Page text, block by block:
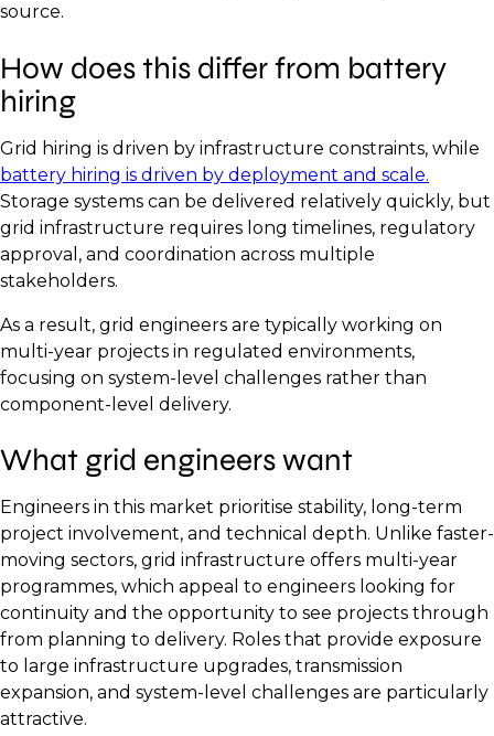
source.
How does this differ from battery
hiring
Grid hiring is driven by infrastructure constraints, while
battery hiring is driven by deployment and scale.
Storage systems can be delivered relatively quickly, but
grid infrastructure requires long timelines, regulatory
approval, and coordination across multiple
stakeholders.
As a result, grid engineers are typically working on
multi-year projects in regulated environments,
focusing on system-level challenges rather than
component-level delivery.
What grid engineers want
Engineers in this market prioritise stability, long-term
project involvement, and technical depth. Unlike faster-
moving sectors, grid infrastructure offers multi-year
programmes, which appeal to engineers looking for
continuity and the opportunity to see projects through
from planning to delivery. Roles that provide exposure
to large infrastructure upgrades, transmission
expansion, and system-level challenges are particularly
attractive.